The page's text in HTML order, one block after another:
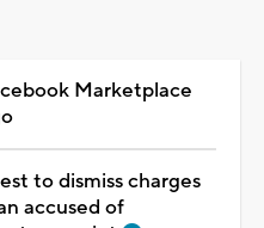
Marketplace
to dismiss charges
accused of